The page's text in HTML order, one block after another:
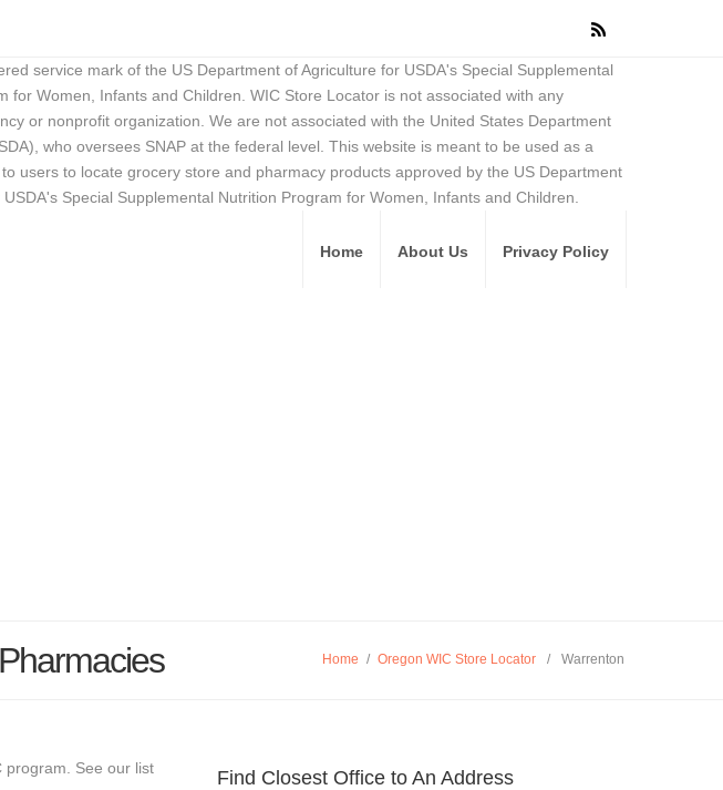
service mark of the US Department of Agriculture for USDA's Special Supplemental
for Women, Infants and Children. WIC Store Locator is not associated with any
or nonprofit organization. We are not associated with the United States Department
who oversees SNAP at the federal level. This website is meant to be used as a
users to locate grocery store and pharmacy products approved by the US Department
Special Supplemental Nutrition Program for Women, Infants and Children.
Home About Us Privacy Policy
Home / Oregon WIC Store Locator / Warrenton
program. See our list
Find Closest Office to An Address